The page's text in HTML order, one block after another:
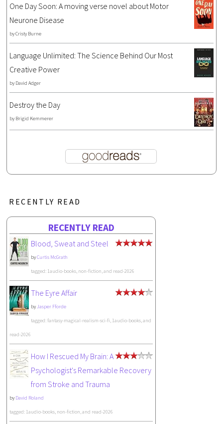
One Day Soon: A moving verse novel about Motor
Neurone Disease
byCristy Burne
Language Unlimited: The Science Behind Our Most
Creative Power
by David Adger
Destroy the Day
by Brigid Kemmerer
RECENTLY READ
RECENTLY READ
Blood, Sweat and Steel
byCurtis McGrath
tagged: 1audio-books, non-fiction, and read-2026
The Eyre Affair
byJasper Fforde
tagged: fantasy-magical-realism-sci-fi, 1audio-books, and
read-2026
How I Rescued My Brain: A
Psychologist's Remarkable Recovery
from Stroke and Trauma
by David Roland
tagged: 1audio-books, non-fiction, and read-2026